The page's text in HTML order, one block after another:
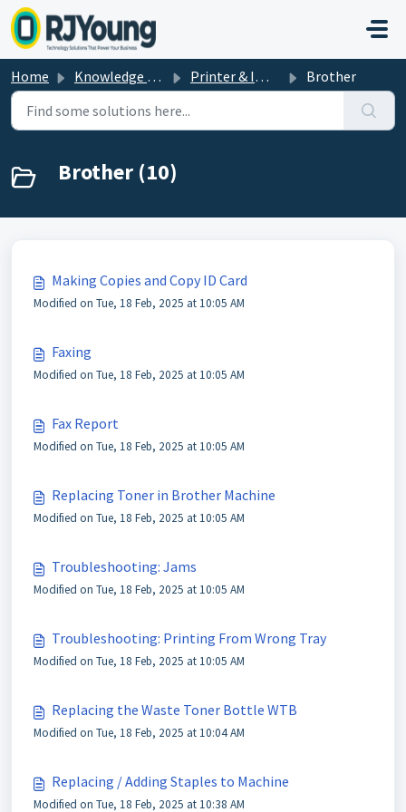
Skip to main content
Home Knowledge base Printer & Imaging Help & How-To's Brother
Brother (10)
Making Copies and Copy ID Card
Modified on Tue, 18 Feb, 2025 at 10:05 AM
Faxing
Modified on Tue, 18 Feb, 2025 at 10:05 AM
Fax Report
Modified on Tue, 18 Feb, 2025 at 10:05 AM
Replacing Toner in Brother Machine
Modified on Tue, 18 Feb, 2025 at 10:05 AM
Troubleshooting: Jams
Modified on Tue, 18 Feb, 2025 at 10:05 AM
Troubleshooting: Printing From Wrong Tray
Modified on Tue, 18 Feb, 2025 at 10:05 AM
Replacing the Waste Toner Bottle WTB
Modified on Tue, 18 Feb, 2025 at 10:04 AM
Replacing / Adding Staples to Machine
Modified on Tue, 18 Feb, 2025 at 10:38 AM